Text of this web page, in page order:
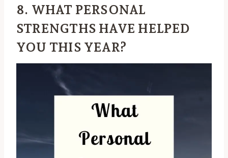
8. WHAT PERSONAL
STRENGTHS HAVE HELPED
YOU THIS YEAR?